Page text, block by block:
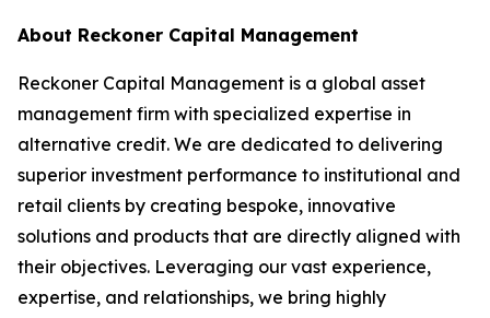
About Reckoner Capital Management
Reckoner Capital Management is a global asset
management firm with specialized expertise in
alternative credit. We are dedicated to delivering
superior investment performance to institutional and
retail clients by creating bespoke, innovative
solutions and products that are directly aligned with
their objectives. Leveraging our vast experience,
expertise, and relationships, we bring highly